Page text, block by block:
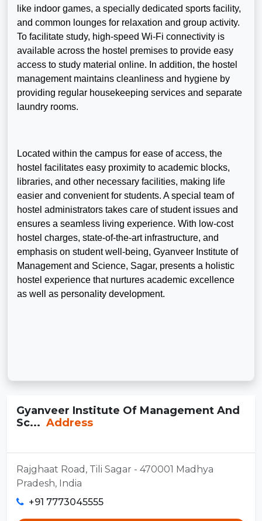
like indoor games, a specially dedicated sports facility,
and common lounges for relaxation and group activity.
To facilitate study, high-speed Wi-Fi connectivity is
available across the hostel premises to provide easy
access to study material online. In addition, the hostel
management maintains cleanliness and hygiene by
providing regular housekeeping services and separate
laundry rooms.
Located within the campus for ease of access, the
hostel facilitates easy proximity to academic blocks,
libraries, and other necessary facilities, making life
easier and convenient for students. A special team of
hostel administrators takes care of student issues and
ensures a seamless living experience. With low-cost
hostel charges, state-of-the-art infrastructure, and
emphasis on student well-being, Gyanveer Institute of
Management and Science, Sagar, presents a holistic
hostel experience that nurtures academic excellence
as well as personality development.
Gyanveer Institute Of Management And
Sc... Address
Rajghaat Road, Tili Sagar - 470001 Madhya
Pradesh, India
+91 7773045555